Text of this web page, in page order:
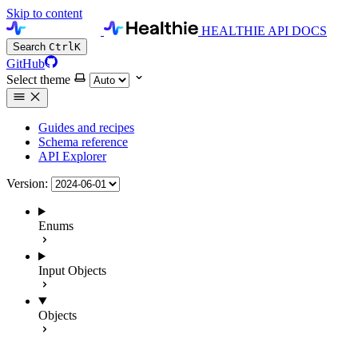
Skip to content
HEALTHIE API DOCS
Search CtrlK
GitHub
Select theme
Guides and recipes
Schema reference
API Explorer
Version:
Enums
Input Objects
Objects